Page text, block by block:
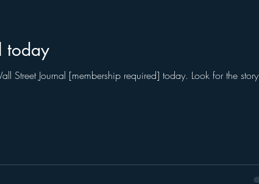
today
Street Journal [membership required] today. Look for the story